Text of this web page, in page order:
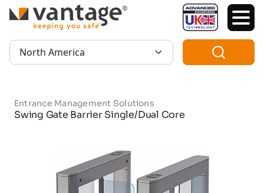
TM
Region:
Entrance Management Solutions
Swing Gate Barrier Single/Dual Core